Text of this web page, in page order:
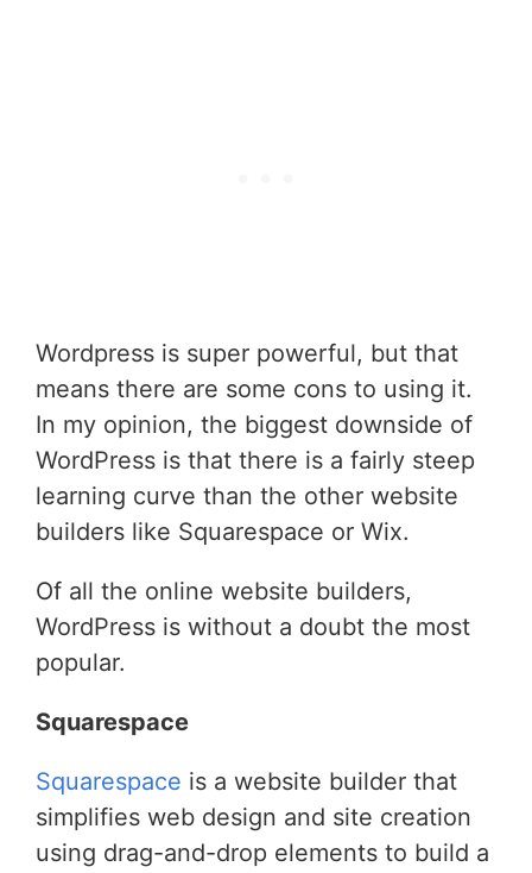
Wordpress is super powerful, but that
means there are some cons to using it.
In my opinion, the biggest downside of
WordPress is that there is a fairly steep
learning curve than the other website
builders like Squarespace or Wix.
Of all the online website builders,
WordPress is without a doubt the most
popular.
Squarespace
Squarespace is a website builder that
simplifies web design and site creation
using drag-and-drop elements to build a